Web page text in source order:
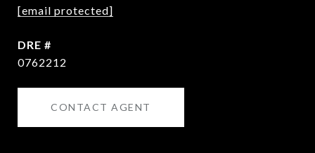
[email protected]
DRE #
0762212
CONTACT AGENT